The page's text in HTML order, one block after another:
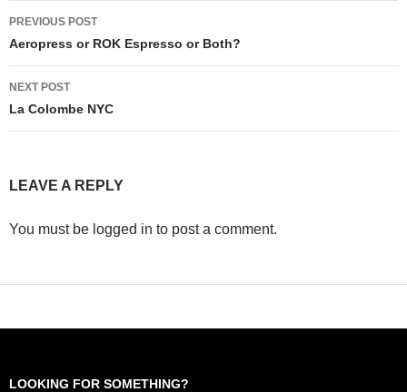
Post
navigation
PREVIOUS POST
Aeropress or ROK Espresso or Both?
NEXT POST
La Colombe NYC
LEAVE A REPLY
You must be logged in to post a comment.
LOOKING FOR SOMETHING?